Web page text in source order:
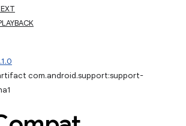
com.android.support:support-